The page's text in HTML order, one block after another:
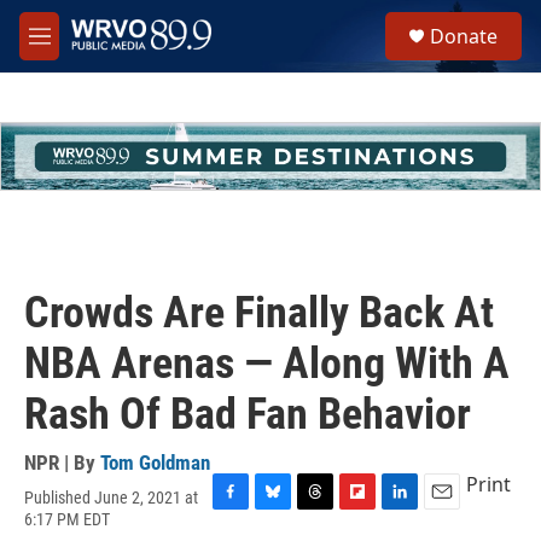
Skip to main content
M
e
h
u
e
Donate
Crowds Are Finally Back At
NBA Arenas — Along With A
Rash Of Bad Fan Behavior
NPR | By Tom Goldman
Published June 2, 2021 at
6:17 PM EDT
Print